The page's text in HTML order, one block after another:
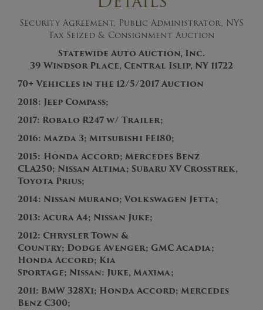
Security Agreement, Public Administrator, NYS
Tax Seized & Consignment Auction
Statewide Auto Auction, Inc.
39 Windsor Place, Central Islip, NY 11722
70+ Vehicles in the 12/5/2017 Auction
2018: Jeep Compass;
2017: Robalo R247 w/ Trailer;
2016: Mazda 3; Mitsubishi FE180;
2015: HondaAccord; Mercedes Benz
CLA250; Nissan Altima; Subaru XV Crosstrek,
Toyota Prius;
2014: Nissan Murano; Volkswagen Jetta;
2013: AcuraA4; Nissan Juke;
2012: ChryslerTown &
Country; Dodge Avenger; GMC Acadia;
HondaAccord; Kia
Sportage; Nissan: Juke, Maxima;
2011: BMW 328Xi; Honda Accord; Mercedes
Benz C300;